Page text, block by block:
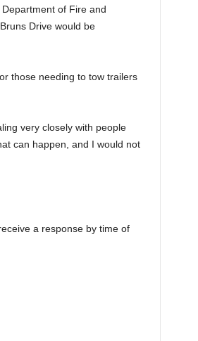
of Fire and
Drive would be
those needing to tow trailers
very closely with people
can happen, and I would not
a response by time of